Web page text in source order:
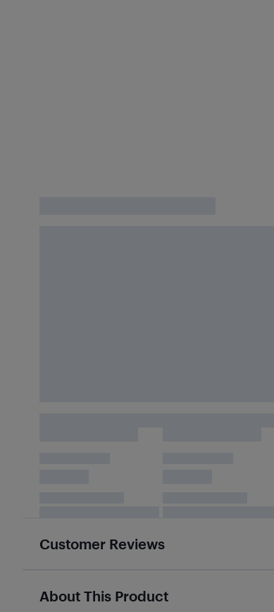
Customer Reviews
About This Product